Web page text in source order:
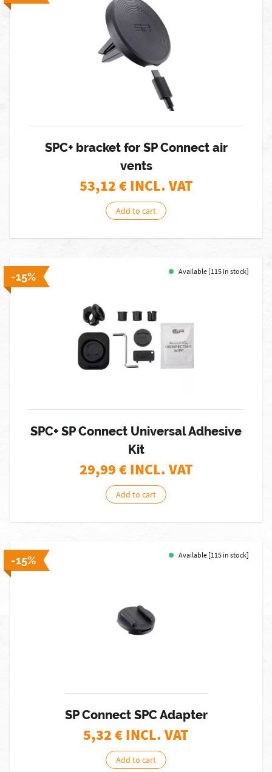
SPC+ bracket for SP Connect air
vents
53,12€ INCL. VAT
Add to cart
-15% Available [115 in stock]
SPC+ SP Connect Universal Adhesive
Kit
29,99€ INCL. VAT
Add to cart
-15% Available [115 in stock]
SP Connect SPC Adapter
5,32€ INCL. VAT
Add to cart